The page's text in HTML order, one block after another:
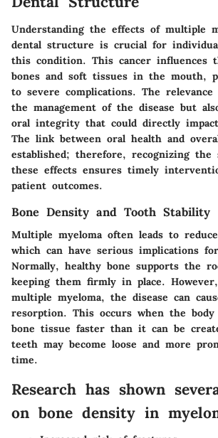
Understanding the effects of multiple
dental structure is crucial for
this condition. This cancer influences
bones and soft tissues in the mouth,
to severe complications. The
the management of the disease but
oral integrity that could directly
The link between oral health and
established; therefore, recognizing the
these effects ensures timely
patient outcomes.
Bone Density and Tooth Stability
Multiple myeloma often leads to
which can have serious implications
Normally, healthy bone supports the
keeping them firmly in place.
multiple myeloma, the disease can
resorption. This occurs when the body
bone tissue faster than it can be
teeth may become loose and more
time.
Research has shown
on bone density in